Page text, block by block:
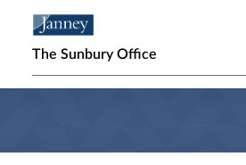
The Sunbury Office